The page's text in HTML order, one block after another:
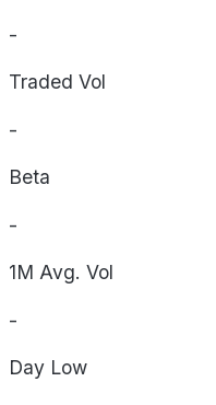
-
Traded Vol
-
Beta
-
1M Avg. Vol
-
Day Low